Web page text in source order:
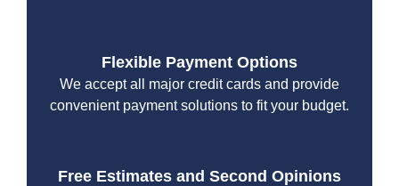
Flexible Payment Options
We accept all major credit cards and provide
convenient payment solutions to fit your budget.
Free Estimates and Second Opinions